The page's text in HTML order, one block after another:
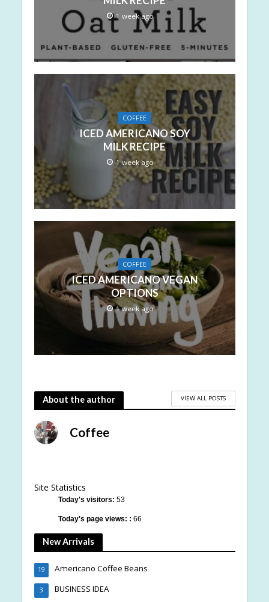
1 week ago
COFFEE
ICED AMERICANO SOY
MILK RECIPE
1 week ago
COFFEE
ICED AMERICANO VEGAN
OPTIONS
1 week ago
About the author VIEW ALL POSTS
Coffee
Site Statistics
Today's visitors: 53
Today's page views: : 66
New Arrivals
Americano Coffee Beans
19
BUSINESS IDEA
3